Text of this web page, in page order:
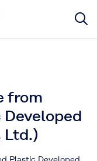
from
Ltd.)